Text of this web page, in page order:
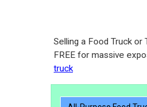
Selling a Food Truck or
FREE for massive
truck